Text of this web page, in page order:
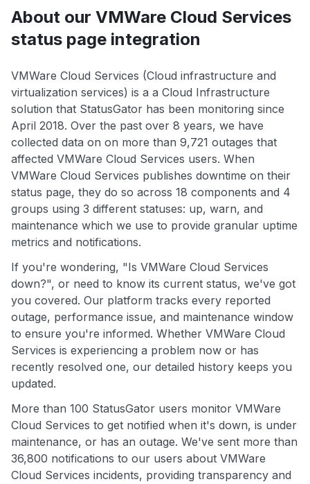
About our VMWare Cloud Services
status page integration
VMWare Cloud Services (Cloud infrastructure and
virtualization services) is a a Cloud Infrastructure
solution that StatusGator has been monitoring since
April 2018. Over the past over 8 years, we have
collected data on on more than 9,721 outages that
affected VMWare Cloud Services users. When
VMWare Cloud Services publishes downtime on their
status page, they do so across 18 components and 4
groups using 3 different statuses: up, warn, and
maintenance which we use to provide granular uptime
metrics and notifications.
If you're wondering, "Is VMWare Cloud Services
down?", or need to know its current status, we've got
you covered. Our platform tracks every reported
outage, performance issue, and maintenance window
to ensure you're informed. Whether VMWare Cloud
Services is experiencing a problem now or has
recently resolved one, our detailed history keeps you
updated.
More than 100 StatusGator users monitor VMWare
Cloud Services to get notified when it's down, is under
maintenance, or has an outage. We've sent more than
36,800 notifications to our users about VMWare
Cloud Services incidents, providing transparency and